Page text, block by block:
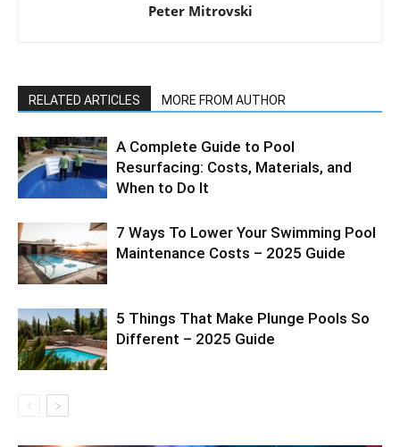
Peter Mitrovski
RELATED ARTICLES MORE FROM AUTHOR
A Complete Guide to Pool
Resurfacing: Costs, Materials, and
When to Do It
7 Ways To Lower Your Swimming Pool
Maintenance Costs – 2025 Guide
5 Things That Make Plunge Pools So
Different – 2025 Guide